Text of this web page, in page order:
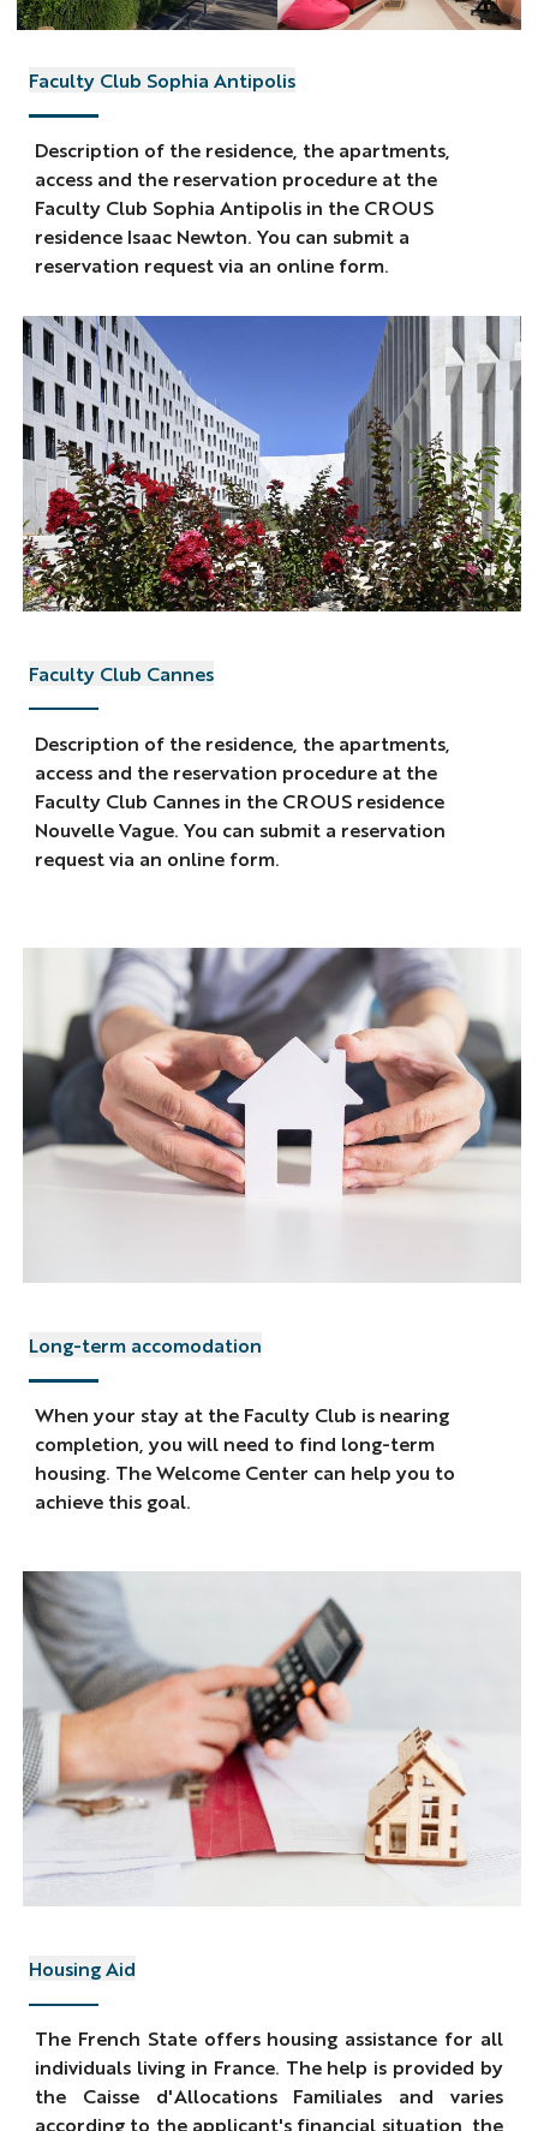
Faculty Club Sophia Antipolis
Description of the residence, the apartments,
access and the reservation procedure at the
Faculty Club Sophia Antipolis in the CROUS
residence Isaac Newton. You can submit a
reservation request via an online form.
Faculty Club Cannes
Description of the residence, the apartments,
access and the reservation procedure at the
Faculty Club Cannes in the CROUS residence
Nouvelle Vague. You can submit a reservation
request via an online form.
Long-term accomodation
When your stay at the Faculty Club is nearing
completion, you will need to find long-term
housing. The Welcome Center can help you to
achieve this goal.
Housing Aid
The French State offers housing assistance for all
individuals living in France. The help is provided by
the Caisse d'Allocations Familiales and varies
according to the applicant's financial situation, the